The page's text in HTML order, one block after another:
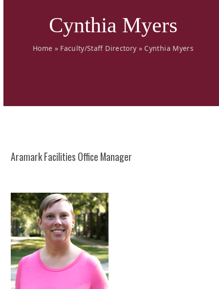
Cynthia Myers
Home » Faculty/Staff Directory » Cynthia Myers
Aramark Facilities Office Manager